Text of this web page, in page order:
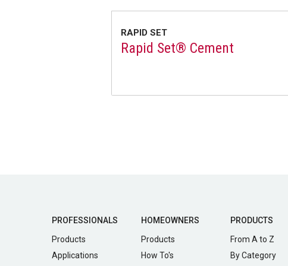
RAPID SET
Rapid Set® Cement
PROFESSIONALS
Products
Applications
HOMEOWNERS
Products
How To's
PRODUCTS
From A to Z
By Category